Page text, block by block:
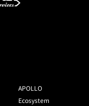
APOLLO
Ecosystem